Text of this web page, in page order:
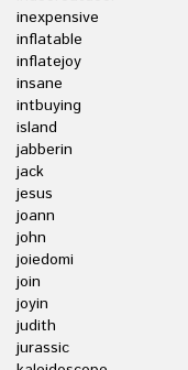
inexpensive
inflatable
inflatejoy
insane
intbuying
island
jabberin
jack
jesus
joann
john
joiedomi
join
joyin
judith
jurassic